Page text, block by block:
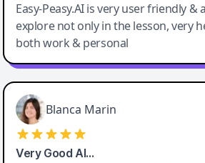
Easy-Peasy.AI is very user friendly &
explore not only in the lesson, very
both work & personal
Blanca Marin
Very Good AI…